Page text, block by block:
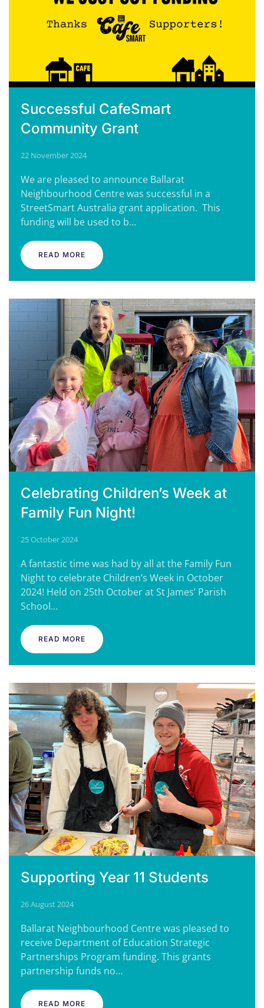
Successful CafeSmart
Community Grant
22 November 2024
We are pleased to announce Ballarat
Neighbourhood Centre was successful in a
StreetSmart Australia grant application. This
funding will be used to b…
READ MORE
Celebrating Children’s Week at
Family Fun Night!
25 October 2024
A fantastic time was had by all at the Family Fun
Night to celebrate Children’s Week in October
2024! Held on 25th October at St James’ Parish
School…
READ MORE
Supporting Year 11 Students
26 August 2024
Ballarat Neighbourhood Centre was pleased to
receive Department of Education Strategic
Partnerships Program funding. This grants
partnership funds no…
READ MORE